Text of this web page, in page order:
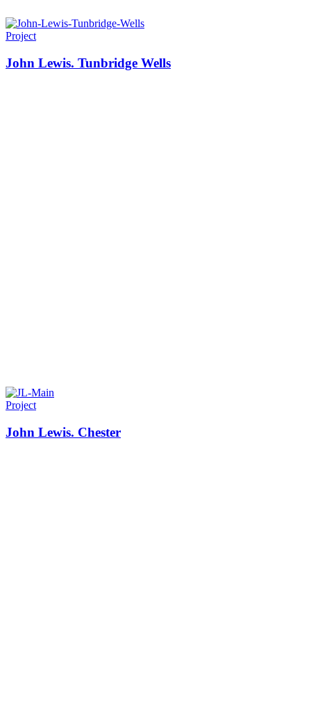
Project
John Lewis. Tunbridge Wells
Project
John Lewis. Chester